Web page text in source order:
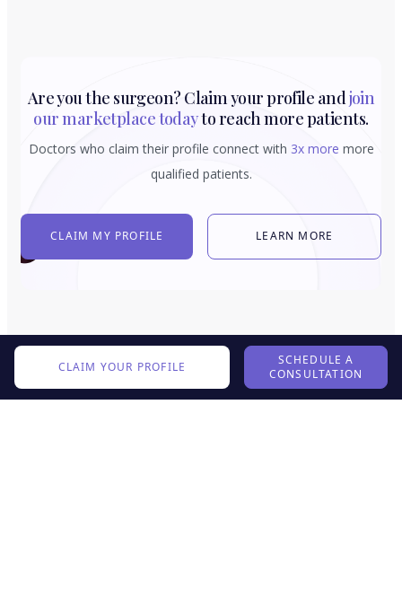
Are you the surgeon? Claim your profile andjoin
our marketplace todayto reach more patients.
Doctors who claim their profile connect with 3x more more
qualified patients.
CLAIM MY PROFILE LEARN MORE
CLAIM YOUR PROFILE
SCHEDULE A
CONSULTATION